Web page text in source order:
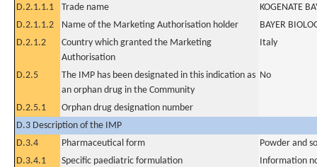
D.2.1.1.1 Trade name
KOGENATE
D.2.1.1.2
Name of the Marketing Authorisation holder
BAYER
D.2.1.2
Country which granted the Marketing
Authorisation
Italy
D.2.5
The IMP has been designated in this indication as
an orphan drug in the Community
No
D.2.5.1
Orphan drug designation number
D.3 Description of the IMP
D.3.4
Pharmaceutical form
Powder and
D.3.4.1
Specific paediatric formulation
Information